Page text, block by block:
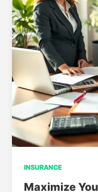
INSURANCE
Maximize